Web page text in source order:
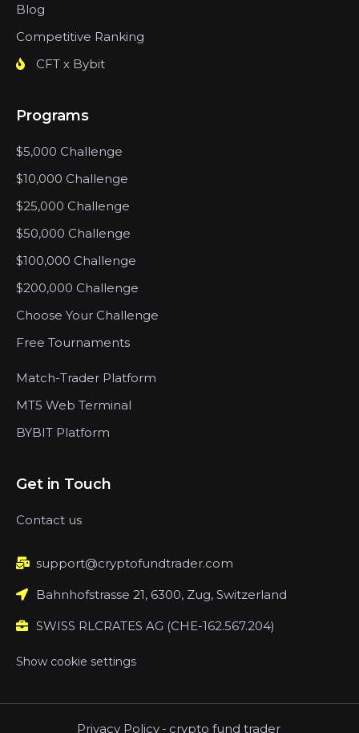
Blog
Competitive Ranking
CFT x Bybit
Programs
$5,000 Challenge
$10,000 Challenge
$25,000 Challenge
$50,000 Challenge
$100,000 Challenge
$200,000 Challenge
Choose Your Challenge
Free Tournaments
Match-Trader Platform
MT5 Web Terminal
BYBIT Platform
Get in Touch
Contact us
support@cryptofundtrader.com
Bahnhofstrasse 21, 6300, Zug, Switzerland
SWISS RLCRATES AG (CHE-162.567.204)
Show cookie settings
Privacy Policy - crypto fund trader